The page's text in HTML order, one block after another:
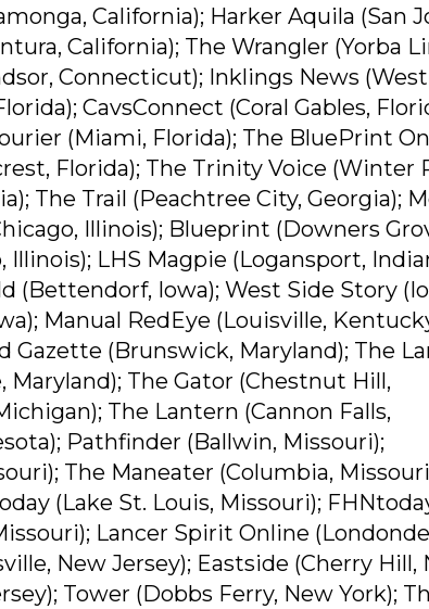
California); Harker Aquila (San
California); The Wrangler (Yorba
Connecticut); Inklings News
CavsConnect (Coral Gables,
(Miami, Florida); The BluePrint
Florida); The Trinity Voice (Winter
The Trail (Peachtree City, Georgia);
Illinois); Blueprint (Downers
LHS Magpie (Logansport,
(Bettendorf, Iowa); West Side Story
Manual RedEye (Louisville,
Gazette (Brunswick, Maryland); The
Maryland); The Gator (Chestnut Hill,
The Lantern (Cannon Falls,
Pathfinder (Ballwin, Missouri);
The Maneater (Columbia,
(Lake St. Louis, Missouri);
Lancer Spirit Online
New Jersey); Eastside (Cherry Hill,
Tower (Dobbs Ferry, New York);